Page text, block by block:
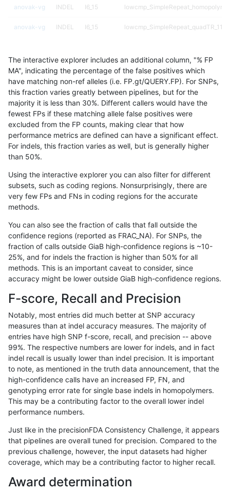
anovak-vg INDEL I6_15
anovak-vg INDEL I6_15
anovak-vg INDEL I6_15
anovak-vg INDEL I6_15
anovak-vg INDEL I6_15
anovak-vg INDEL I6_15
anovak-vg INDEL I6_15 lowcmp_SimpleRepeat_triTR_11to50
anovak-vg INDEL I6_15
anovak-vg
anovak-vg INDEL I6_15 lowcmp_SimpleRepeat_triTR_gt200
anovak-vg INDEL I6_15 lowcmp_SimpleRepeat_triTR_gt200
anovak-vg INDEL I6_15 lowcmp_SimpleRepeat_triTR_gt200
INDEL
anovak-vg INDEL I6_15 map_l100_m2_e0
anovak-vg INDEL I6_15 map_l100_m2_e1
anovak-vg INDEL I6_15 map_l125_m0_e0
anovak-vg I6_15 map_l125_m1_e0
anovak-vg INDEL I6_15 map_l125_m2_e0
anovak-vg I6_15 map_l125_m2_e1
anovak-vg INDEL I6_15 map_l150_m0_e0
anovak-vg INDEL I6_15 map_l150_m0_e0
anovak-vg INDEL I6_15 map_l150_m1_e0
The interactive explorer includes an additional column, "% FP
MA", indicating the percentage of the false positives which
have matching non-ref alleles (i.e. FP.gt/QUERY.FP). For SNPs,
this fraction varies greatly between pipelines, but for the
majority it is less than 30%. Different callers would have the
fewest FPs if these matching allele false positives were
excluded from the FP counts, making clear that how
performance metrics are defined can have a significant effect.
For indels, this fraction varies as well, but is generally higher
than 50%.
Using the interactive explorer you can also filter for different
subsets, such as coding regions. Nonsurprisingly, there are
very few FPs and FNs in coding regions for the accurate
methods.
You can also see the fraction of calls that fall outside the
confidence regions (reported as FRAC_NA). For SNPs, the
fraction of calls outside GiaB high-confidence regions is ~10-
25%, and for indels the fraction is higher than 50% for all
methods. This is an important caveat to consider, since
accuracy might be lower outside GiaB high-confidence regions.
F-score, Recall and Precision
Notably, most entries did much better at SNP accuracy
measures than at indel accuracy measures. The majority of
entries have high SNP f-score, recall, and precision -- above
99%. The respective numbers are lower for indels, and in fact
indel recall is usually lower than indel precision. It is important
to note, as mentioned in the truth data announcement, that the
high-confidence calls have an increased FP, FN, and
genotyping error rate for single base indels in homopolymers.
This may be a contributing factor to the overall lower indel
performance numbers.
Just like in the precisionFDA Consistency Challenge, it appears
that pipelines are overall tuned for precision. Compared to the
previous challenge, however, the input datasets had higher
coverage, which may be a contributing factor to higher recall.
Award determination